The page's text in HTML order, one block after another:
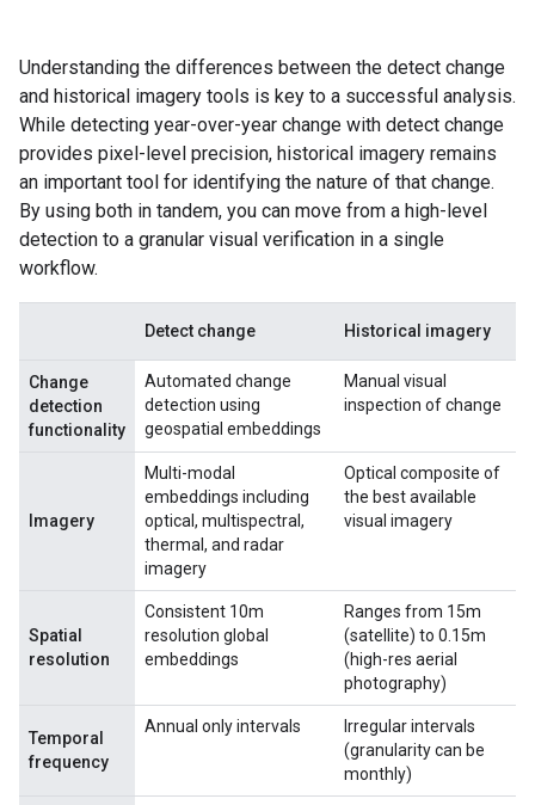
Understanding the differences between the detect change
and historical imagery tools is key to a successful analysis.
While detecting year-over-year change with detect change
provides pixel-level precision, historical imagery remains
an important tool for identifying the nature of that change.
By using both in tandem, you can move from a high-level
detection to a granular visual verification in a single
workflow.
Detect change Historical imagery
Change
detection
functionality
Automated change
detection using
geospatial embeddings
Manual visual
inspection of change
Imagery
Multi-modal
embeddings including
optical, multispectral,
thermal, and radar
imagery
Optical composite of
the best available
visual imagery
Spatial
resolution
Consistent 10m
resolution global
embeddings
Ranges from 15m
(satellite) to 0.15m
(high-res aerial
photography)
Temporal
frequency
Annual only intervals
Irregular intervals
(granularity can be
monthly)